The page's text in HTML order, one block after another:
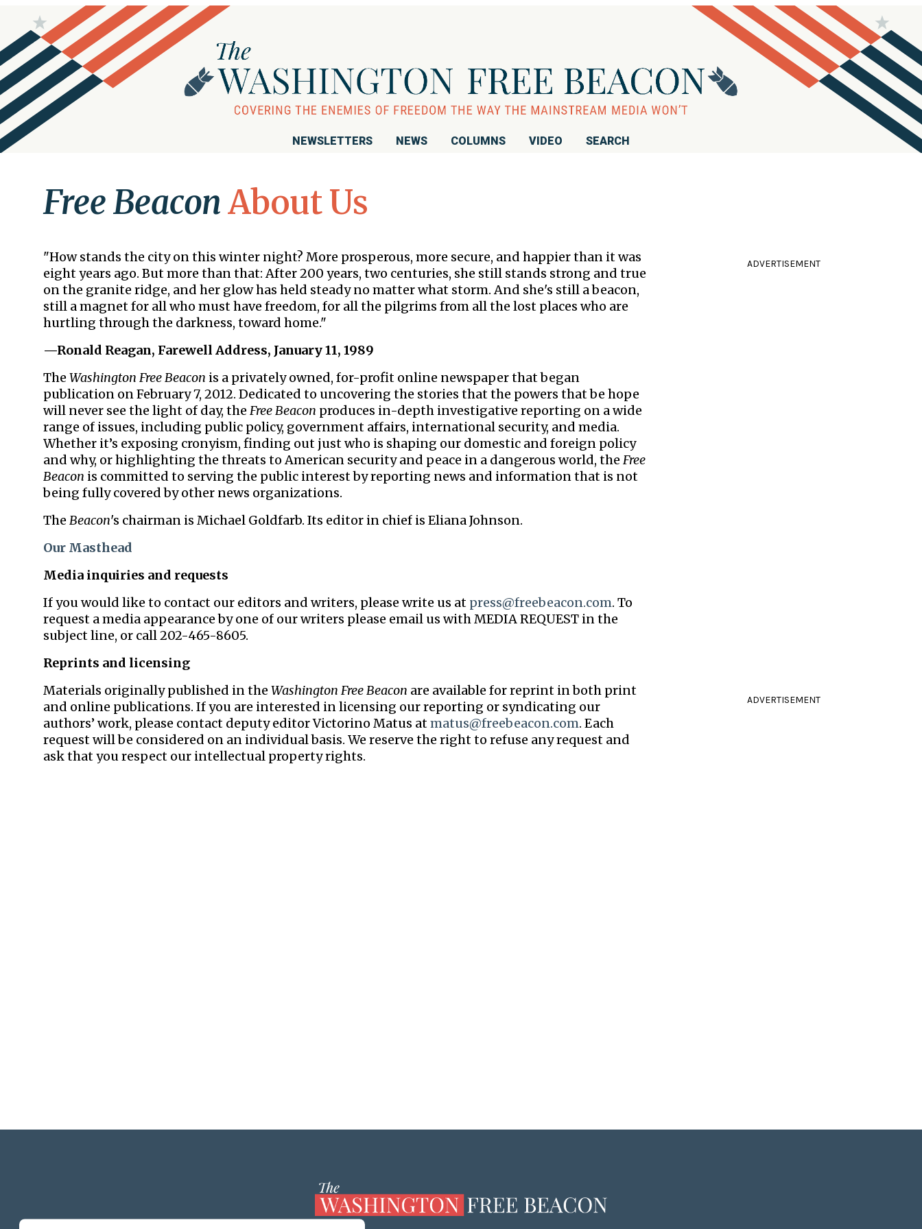
NEWSLETTERS NEWS COLUMNS VIDEO SEARCH
Free Beacon About Us
"How stands the city on this winter night? More prosperous, more secure, and happier than it was
eight years ago. But more than that: After 200 years, two centuries, she still stands strong and true
on the granite ridge, and her glow has held steady no matter what storm. And she's still a beacon,
still a magnet for all who must have freedom, for all the pilgrims from all the lost places who are
hurtling through the darkness, toward home."
—Ronald Reagan, Farewell Address, January 11, 1989
The Washington Free Beacon is a privately owned, for-profit online newspaper that began
publication on February 7, 2012. Dedicated to uncovering the stories that the powers that be hope
will never see the light of day, the Free Beacon produces in-depth investigative reporting on a wide
range of issues, including public policy, government affairs, international security, and media.
Whether it’s exposing cronyism, finding out just who is shaping our domestic and foreign policy
and why, or highlighting the threats to American security and peace in a dangerous world, the Free
Beacon is committed to serving the public interest by reporting news and information that is not
being fully covered by other news organizations.
The Beacon's chairman is Michael Goldfarb. Its editor in chief is Eliana Johnson.
Our Masthead
Media inquiries and requests
If you would like to contact our editors and writers, please write us at press@freebeacon.com. To
request a media appearance by one of our writers please email us with MEDIA REQUEST in the
subject line, or call 202-465-8605.
Reprints and licensing
Materials originally published in the Washington Free Beacon are available for reprint in both print
and online publications. If you are interested in licensing our reporting or syndicating our
authors’ work, please contact deputy editor Victorino Matus at matus@freebeacon.com. Each
request will be considered on an individual basis. We reserve the right to refuse any request and
ask that you respect our intellectual property rights.
ADVERTISEMENT
ADVERTISEMENT